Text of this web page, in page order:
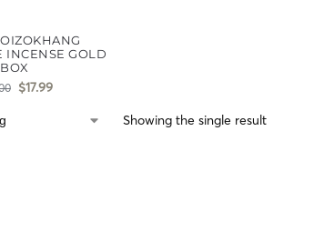
INCENSE GOLD
BOX
$17.99
Showing the single result